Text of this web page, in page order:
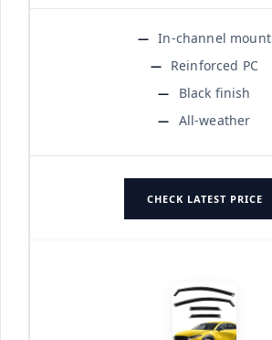
In-channel mount
Reinforced PC
Black finish
All-weather
CHECK LATEST PRICE